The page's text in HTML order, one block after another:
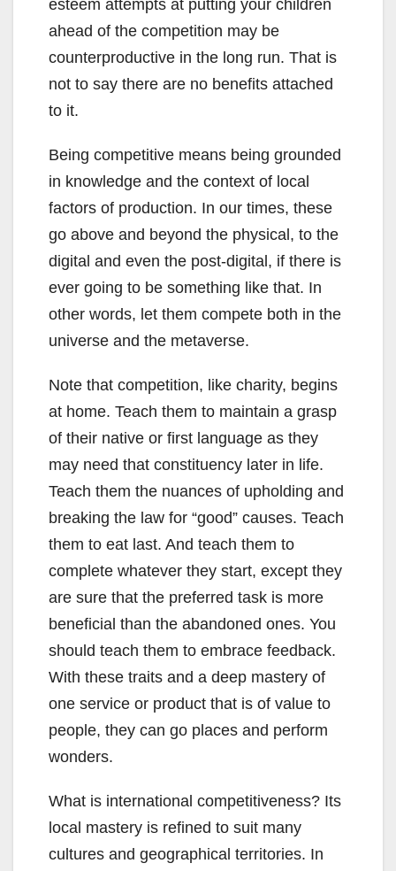
esteem attempts at putting your children
ahead of the competition may be
counterproductive in the long run. That is
not to say there are no benefits attached
to it.
Being competitive means being grounded
in knowledge and the context of local
factors of production. In our times, these
go above and beyond the physical, to the
digital and even the post-digital, if there is
ever going to be something like that. In
other words, let them compete both in the
universe and the metaverse.
Note that competition, like charity, begins
at home. Teach them to maintain a grasp
of their native or first language as they
may need that constituency later in life.
Teach them the nuances of upholding and
breaking the law for “good” causes. Teach
them to eat last. And teach them to
complete whatever they start, except they
are sure that the preferred task is more
beneficial than the abandoned ones. You
should teach them to embrace feedback.
With these traits and a deep mastery of
one service or product that is of value to
people, they can go places and perform
wonders.
What is international competitiveness? Its
local mastery is refined to suit many
cultures and geographical territories. In